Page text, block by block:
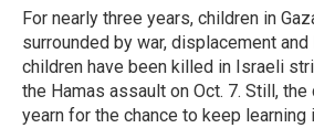
For nearly three years, children in
surrounded by war, displacement
children have been killed in Israeli
the Hamas assault on Oct. 7. Still,
yearn for the chance to keep